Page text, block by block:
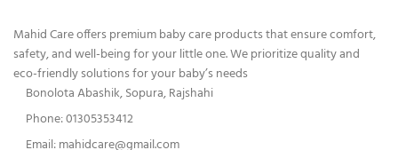
Mahid Care offers premium baby care products that ensure comfort,
safety, and well-being for your little one. We prioritize quality and
eco-friendly solutions for your baby’s needs
Bonolota Abashik, Sopura, Rajshahi
Phone: 01305353412
Email:mahidcare@gmail.com